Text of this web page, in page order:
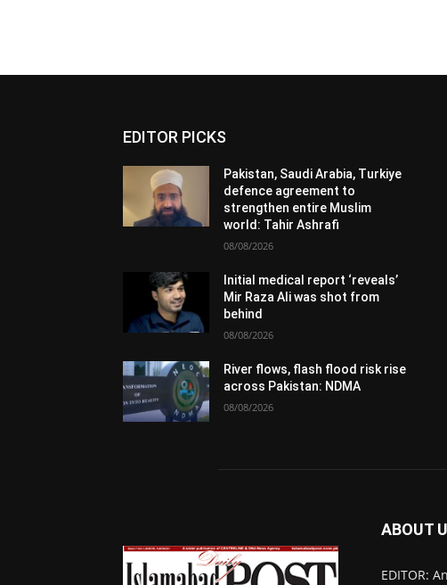
EDITOR PICKS
Pakistan, Saudi Arabia, Turkiye
defence agreement to
strengthen entire Muslim
world: Tahir Ashrafi
08/08/2026
Initial medical report ‘reveals’
Mir Raza Ali was shot from
behind
08/08/2026
River flows, flash flood risk rise
across Pakistan: NDMA
08/08/2026
ABOUT
EDITOR: